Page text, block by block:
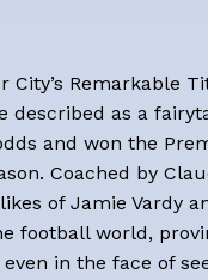
City’s Remarkable
described as a
and won the
Coached by
of Jamie Vardy
football world,
in the face of